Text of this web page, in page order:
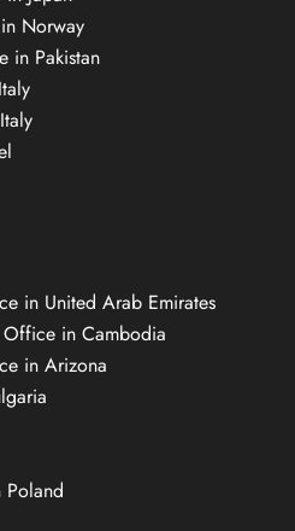
Norway
in Pakistan
in United Arab Emirates
Office in Cambodia
in Arizona